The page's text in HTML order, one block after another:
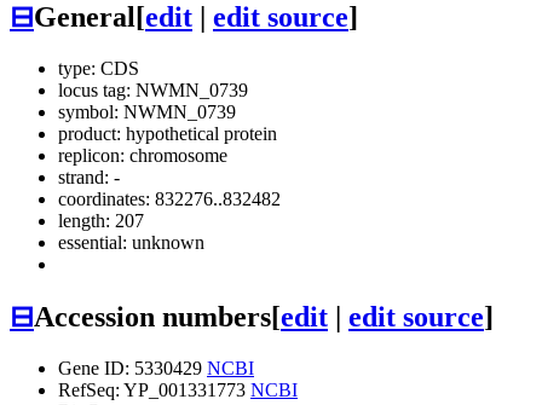
⊟General[edit edit source]
type: CDS
locus tag: NWMN_0739
symbol: NWMN_0739
product: hypothetical protein
replicon: chromosome
strand: -
coordinates: 832276..832482
length: 207
essential: unknown
⊟Accession numbers[edit | edit source]
Gene ID: 5330429 NCBI
RefSeq: YP_001331773 NCBI